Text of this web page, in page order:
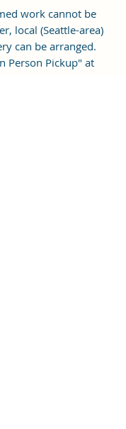
work cannot be
local (Seattle-area)
can be arranged.
Person Pickup" at